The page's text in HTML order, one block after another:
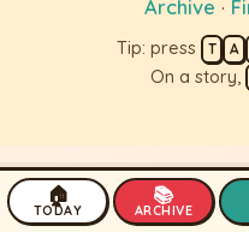
Archive ·
Tip: press T A
On a story,
🏠
TODAY
📚
ARCHIVE